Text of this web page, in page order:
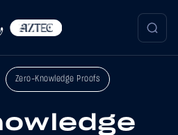
Zero-Knowledge Proofs